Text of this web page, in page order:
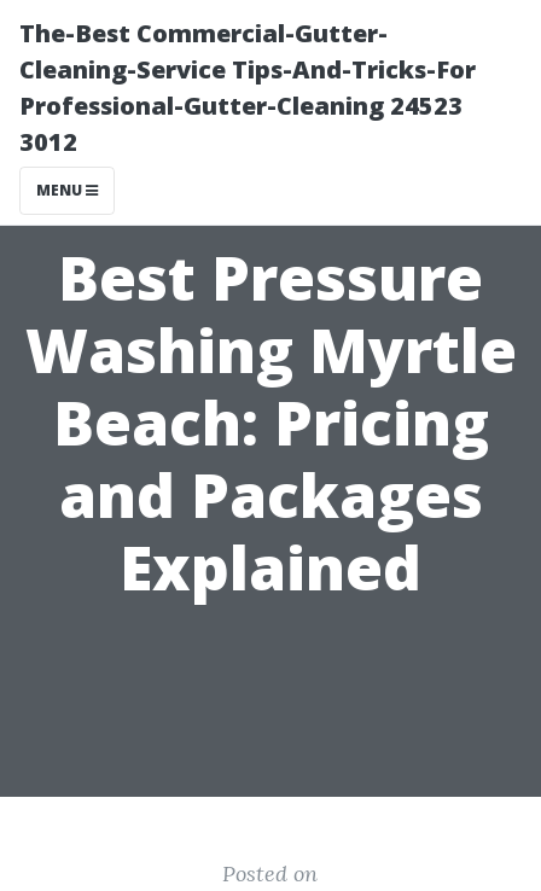
The-Best Commercial-Gutter-
Cleaning-Service Tips-And-Tricks-For
Professional-Gutter-Cleaning 24523
3012
MENU
Best Pressure
Washing Myrtle
Beach: Pricing
and Packages
Explained
Posted on